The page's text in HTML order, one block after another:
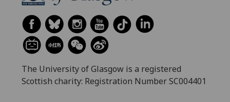
The University of Glasgow is a registered
Scottish charity: Registration Number SC004401